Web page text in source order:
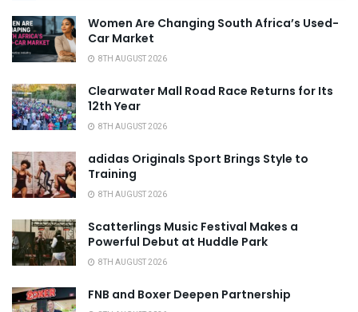
Women Are Changing South Africa’s Used-
Car Market
8TH AUGUST 2026
Clearwater Mall Road Race Returns for Its
12th Year
8TH AUGUST 2026
adidas Originals Sport Brings Style to
Training
8TH AUGUST 2026
Scatterlings Music Festival Makes a
Powerful Debut at Huddle Park
8TH AUGUST 2026
FNB and Boxer Deepen Partnership